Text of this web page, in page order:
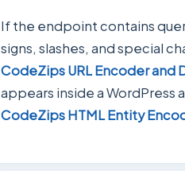
If the endpoint contains
signs, slashes, and special
CodeZips URL Encoder and
appears inside a
CodeZips HTML Entity